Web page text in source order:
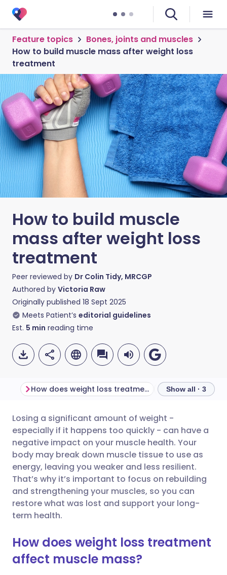
Feature topics
Bones, joints and muscles
How to build muscle mass after weight loss
treatment
How to build muscle
mass after weight loss
treatment
Peer reviewed by Dr Colin Tidy, MRCGP
Authored by Victoria Raw
Originally published 18 Sept 2025
Meets Patient’s editorial guidelines
Est. 5 min reading time
Share via email
Share via Facebook
Share via LinkedIn
Share via WhatsApp
🇬🇧 English 🇩🇪 Deutsch
🇪🇸 Español 🇫🇷 Français
🇮🇹 Italiano 🇵🇹
🇮🇱 עברית
🇸🇦 عربي 🇸🇪 Svenska
How does weight loss treatment affect muscle mass? Show all · 3
Losing a significant amount of weight -
especially if it happens too quickly - can have a
negative impact on your muscle health. Your
body may break down muscle tissue to use as
energy, leaving you weaker and less resilient.
That’s why it’s important to focus on rebuilding
and strengthening your muscles, so you can
restore what was lost and support your long-
term health.
How does weight loss treatment
affect muscle mass?